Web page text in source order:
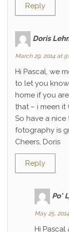
Reply
Doris
March 29, 2014 at
Hi Pascal, we
to let you
home if you
that – i meen it
So have a nice
fotography is
Cheers, Doris
Reply
Po'
May 25,
Hi Pascal